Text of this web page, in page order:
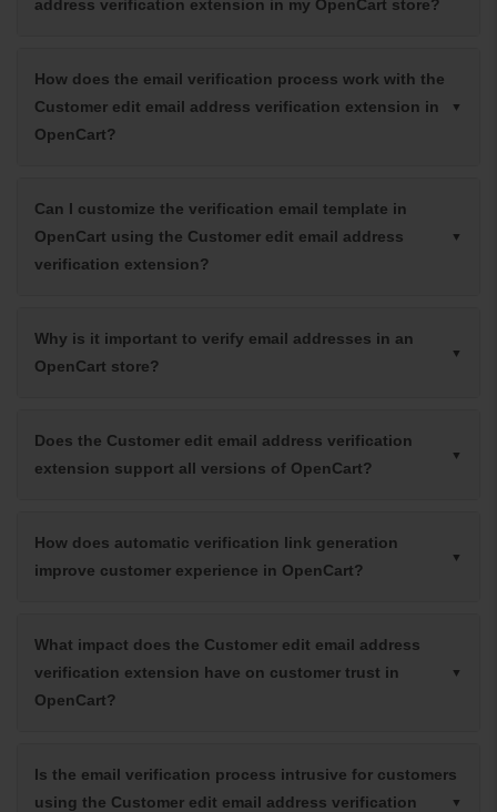
address verification extension in my OpenCart store?
How does the email verification process work with the
Customer edit email address verification extension in
OpenCart?
Can I customize the verification email template in
OpenCart using the Customer edit email address
verification extension?
Why is it important to verify email addresses in an
OpenCart store?
Does the Customer edit email address verification
extension support all versions of OpenCart?
How does automatic verification link generation
improve customer experience in OpenCart?
What impact does the Customer edit email address
verification extension have on customer trust in
OpenCart?
Is the email verification process intrusive for customers
using the Customer edit email address verification